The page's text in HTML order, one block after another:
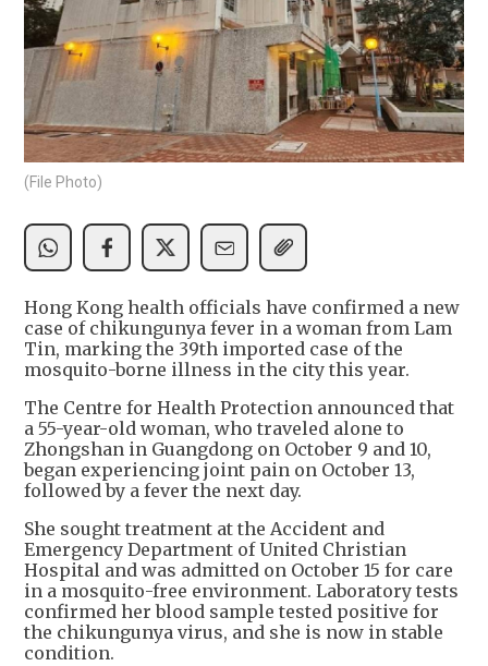
(File Photo)
Hong Kong health officials have confirmed a new
case of chikungunya fever in a woman from Lam
Tin, marking the 39th imported case of the
mosquito-borne illness in the city this year.
The Centre for Health Protection announced that
a 55-year-old woman, who traveled alone to
Zhongshan in Guangdong on October 9 and 10,
began experiencing joint pain on October 13,
followed by a fever the next day.
She sought treatment at the Accident and
Emergency Department of United Christian
Hospital and was admitted on October 15 for care
in a mosquito-free environment. Laboratory tests
confirmed her blood sample tested positive for
the chikungunya virus, and she is now in stable
condition.